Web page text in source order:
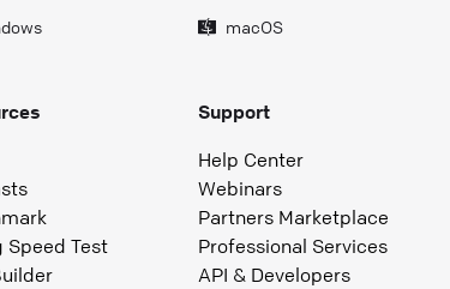
macOS
Speed Test
Support
Help Center
Webinars
Partners Marketplace
Professional Services
API & Developers